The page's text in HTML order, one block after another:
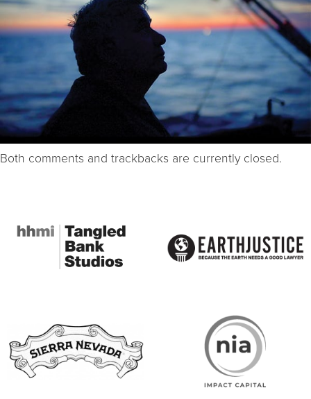
Both comments and trackbacks are currently closed.